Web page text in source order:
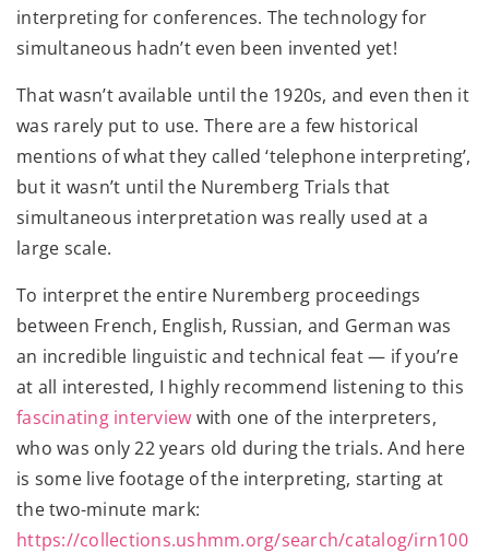
interpreting for conferences. The technology for
simultaneous hadn’t even been invented yet!
That wasn’t available until the 1920s, and even then it
was rarely put to use. There are a few historical
mentions of what they called ‘telephone interpreting’,
but it wasn’t until the Nuremberg Trials that
simultaneous interpretation was really used at a
large scale.
To interpret the entire Nuremberg proceedings
between French, English, Russian, and German was
an incredible linguistic and technical feat — if you’re
at all interested, I highly recommend listening to this
fascinating interview with one of the interpreters,
who was only 22 years old during the trials. And here
is some live footage of the interpreting, starting at
the two-minute mark:
https://collections.ushmm.org/search/catalog/irn100